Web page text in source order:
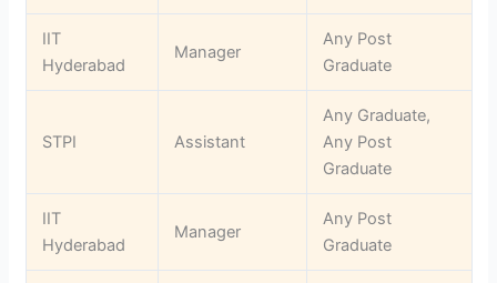
IIT
Hyderabad
Manager
Any Post
Graduate
STPI Assistant
Any Graduate,
Any Post
Graduate
IIT
Hyderabad
Manager
Any Post
Graduate